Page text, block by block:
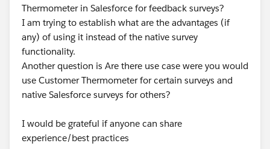
Thermometer in Salesforce for feedback surveys?
I am trying to establish what are the advantages (if
any) of using it instead of the native survey
functionality.
Another question is Are there use case were you would
use Customer Thermometer for certain surveys and
native Salesforce surveys for others?
I would be grateful if anyone can share
experience/best practices